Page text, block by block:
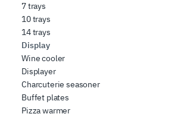
7 trays
10 trays
14 trays
Display
Wine cooler
Displayer
Charcuterie seasoner
Buffet plates
Pizza warmer